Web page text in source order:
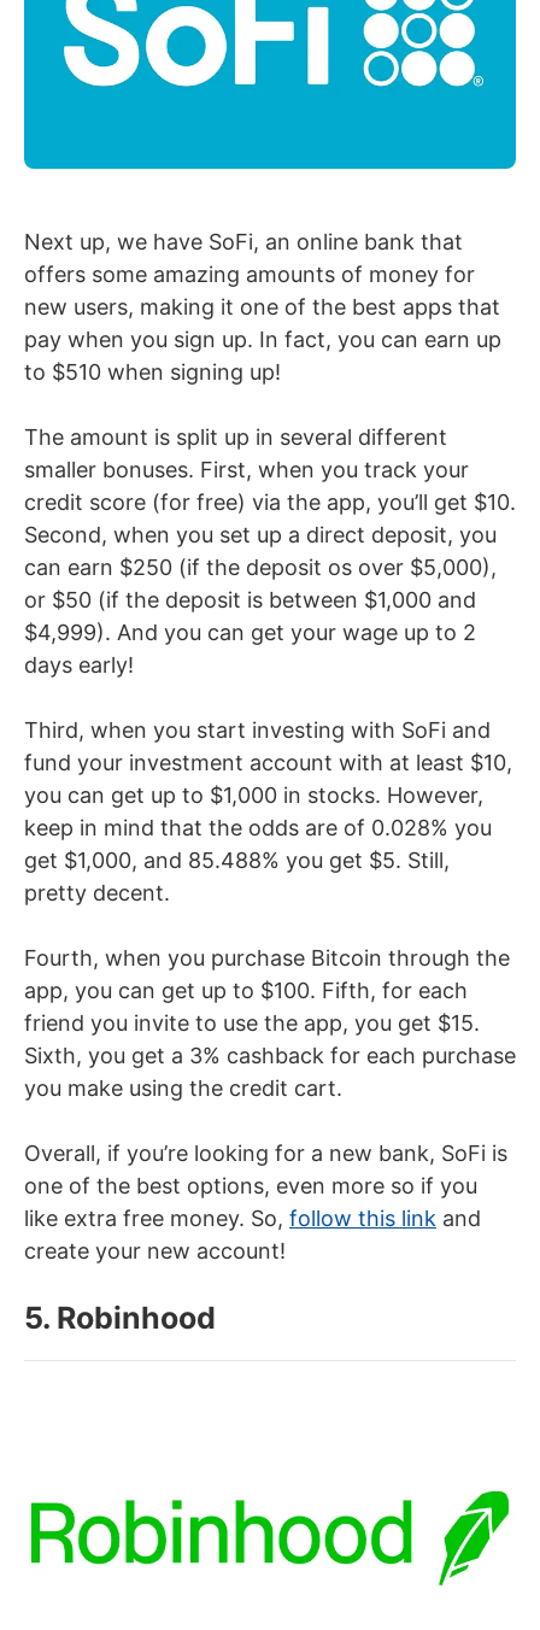
Next up, we have SoFi, an online bank that
offers some amazing amounts of money for
new users, making it one of the best apps that
pay when you sign up. In fact, you can earn up
to $510 when signing up!
The amount is split up in several different
smaller bonuses. First, when you track your
credit score (for free) via the app, you’ll get $10.
Second, when you set up a direct deposit, you
can earn $250 (if the deposit os over $5,000),
or $50 (if the deposit is between $1,000 and
$4,999). And you can get your wage up to 2
days early!
Third, when you start investing with SoFi and
fund your investment account with at least $10,
you can get up to $1,000 in stocks. However,
keep in mind that the odds are of 0.028% you
get $1,000, and 85.488% you get $5. Still,
pretty decent.
Fourth, when you purchase Bitcoin through the
app, you can get up to $100. Fifth, for each
friend you invite to use the app, you get $15.
Sixth, you get a 3% cashback for each purchase
you make using the credit cart.
Overall, if you’re looking for a new bank, SoFi is
one of the best options, even more so if you
like extra free money. So, follow this link and
create your new account!
5. Robinhood